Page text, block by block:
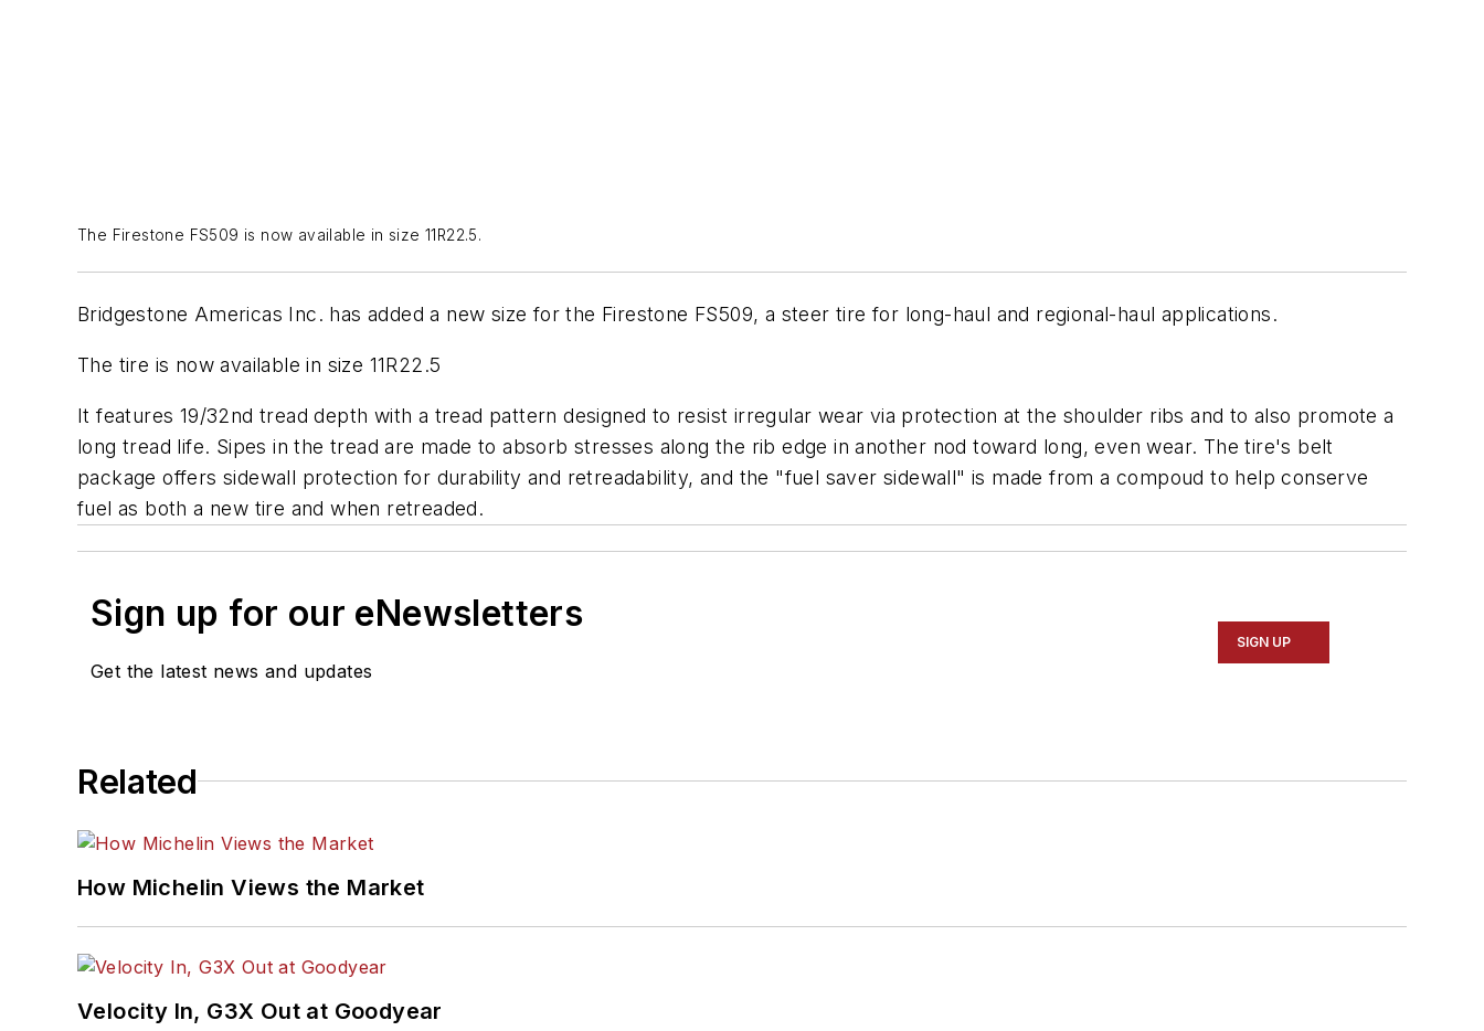
The Firestone FS509 is now available in size 11R22.5.
Bridgestone Americas Inc. has added a new size for the Firestone FS509, a steer tire for long-haul and regional-haul applications.
The tire is now available in size 11R22.5
It features 19/32nd tread depth with a tread pattern designed to resist irregular wear via protection at the shoulder ribs and to also promote a
long tread life. Sipes in the tread are made to absorb stresses along the rib edge in another nod toward long, even wear. The tire's belt
package offers sidewall protection for durability and retreadability, and the "fuel saver sidewall" is made from a compoud to help conserve
fuel as both a new tire and when retreaded.
Sign up for our eNewsletters
Get the latest news and updates
SIGN UP
Related
How Michelin Views the Market
Velocity In, G3X Out at Goodyear